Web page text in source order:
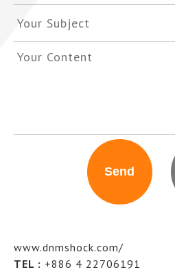
www.dnmshock.com/
TEL : +886 4 22706191